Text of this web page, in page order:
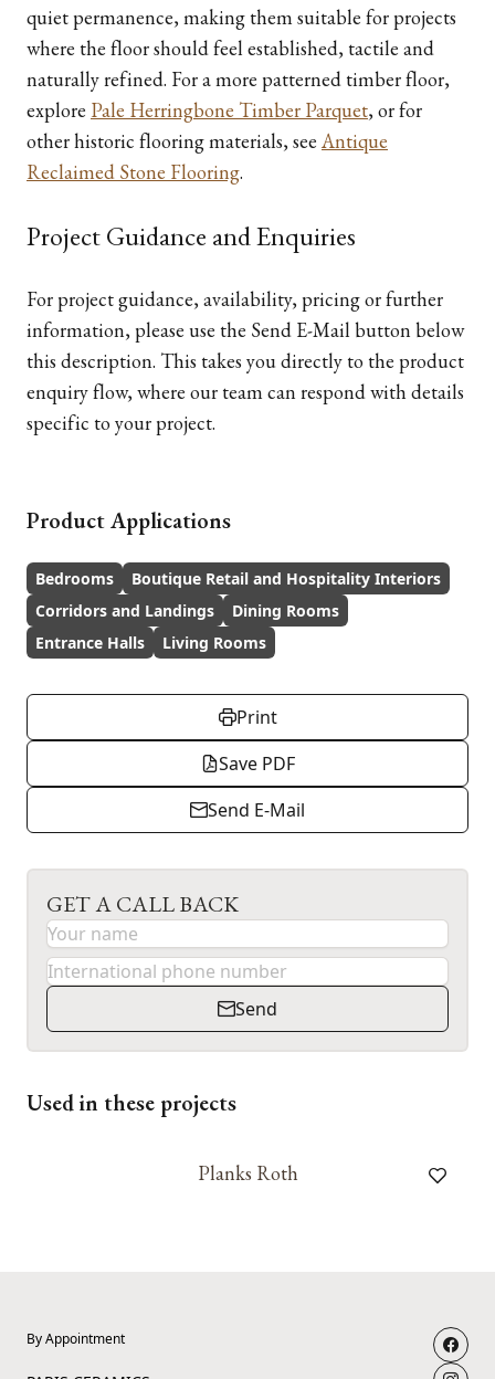
quiet permanence, making them suitable for projects
where the floor should feel established, tactile and
naturally refined. For a more patterned timber floor,
explore Pale Herringbone Timber Parquet, or for
other historic flooring materials, see Antique
Reclaimed Stone Flooring.
Project Guidance and Enquiries
For project guidance, availability, pricing or further
information, please use the Send E-Mail button below
this description. This takes you directly to the product
enquiry flow, where our team can respond with details
specific to your project.
Product Applications
Bedrooms
Boutique Retail and Hospitality Interiors
Corridors and Landings
Dining Rooms
Entrance Halls
Living Rooms
Print
Save PDF
Send E-Mail
GET A CALL BACK
Send
Used in these projects
Planks Roth
By Appointment